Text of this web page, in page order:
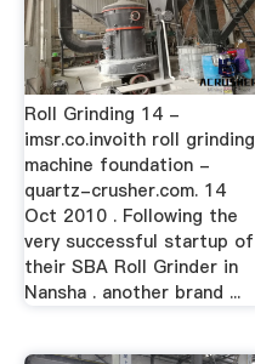
Roll Grinding 14 -
imsr.co.invoith roll grinding
machine foundation -
quartz-crusher.com. 14
Oct 2010 . Following the
very successful startup of
their SBA Roll Grinder in
Nansha . another brand ...